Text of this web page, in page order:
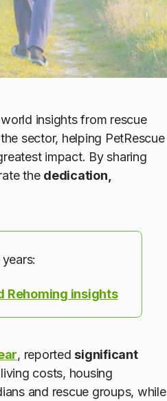
insights from rescue
sector, helping PetRescue
impact. By sharing
the dedication,
Rehoming insights
, reported significant
costs, housing
and rescue groups, while